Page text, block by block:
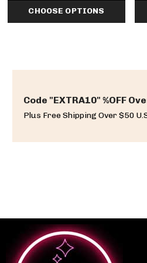
CHOOSE OPTIONS
Code "EXTRA10" %OFF
Plus Free Shipping Over $50